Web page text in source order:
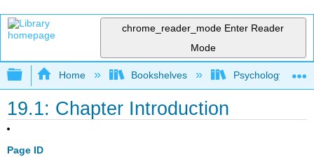
chrome_reader_mode Enter Reader
Mode
Expand/collapse global hierarchy
Home Bookshelves Psychology
19.1: Chapter Introduction
Page ID